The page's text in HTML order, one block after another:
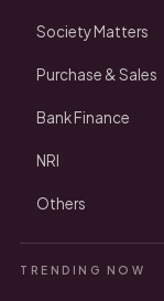
Society Matters
Purchase & Sales
Bank Finance
NRI
Others
TRENDING NOW